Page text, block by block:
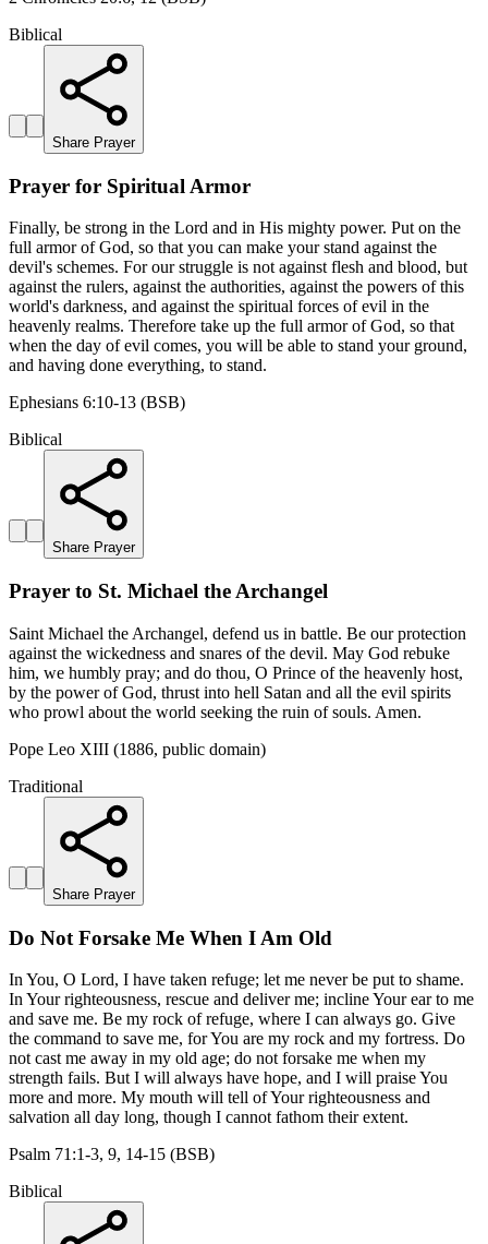
Biblical
Share Prayer
Prayer for Spiritual Armor
Finally, be strong in the Lord and in His mighty power. Put on the
full armor of God, so that you can make your stand against the
devil's schemes. For our struggle is not against flesh and blood, but
against the rulers, against the authorities, against the powers of this
world's darkness, and against the spiritual forces of evil in the
heavenly realms. Therefore take up the full armor of God, so that
when the day of evil comes, you will be able to stand your ground,
and having done everything, to stand.
Ephesians 6:10-13 (BSB)
Biblical
Share Prayer
Prayer to St. Michael the Archangel
Saint Michael the Archangel, defend us in battle. Be our protection
against the wickedness and snares of the devil. May God rebuke
him, we humbly pray; and do thou, O Prince of the heavenly host,
by the power of God, thrust into hell Satan and all the evil spirits
who prowl about the world seeking the ruin of souls. Amen.
Pope Leo XIII (1886, public domain)
Traditional
Share Prayer
Do Not Forsake Me When I Am Old
In You, O Lord, I have taken refuge; let me never be put to shame.
In Your righteousness, rescue and deliver me; incline Your ear to me
and save me. Be my rock of refuge, where I can always go. Give
the command to save me, for You are my rock and my fortress. Do
not cast me away in my old age; do not forsake me when my
strength fails. But I will always have hope, and I will praise You
more and more. My mouth will tell of Your righteousness and
salvation all day long, though I cannot fathom their extent.
Psalm 71:1-3, 9, 14-15 (BSB)
Biblical